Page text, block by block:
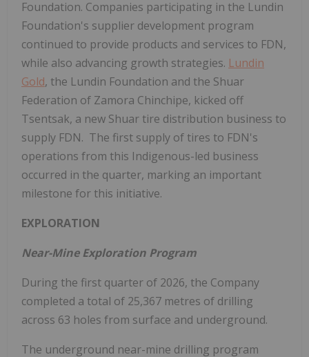
Foundation. Companies participating in the Lundin
Foundation's supplier development program
continued to provide products and services to FDN,
while also advancing growth strategies. Lundin
Gold, the Lundin Foundation and the Shuar
Federation of Zamora Chinchipe, kicked off
Tsentsak, a new Shuar tire distribution business to
supply FDN. The first supply of tires to FDN's
operations from this Indigenous-led business
occurred in the quarter, marking an important
milestone for this initiative.
EXPLORATION
Near-Mine Exploration Program
During the first quarter of 2026, the Company
completed a total of 25,367 metres of drilling
across 63 holes from surface and underground.
The underground near-mine drilling program